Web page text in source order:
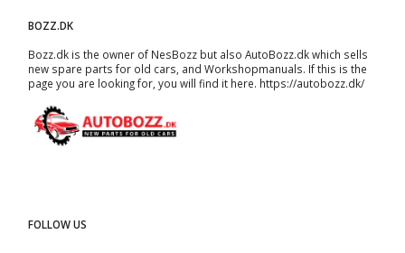
BOZZ.DK
Bozz.dk is the owner of NesBozz but also AutoBozz.dk which sells
new spare parts for old cars, and Workshopmanuals. If this is the
page you are looking for, you will find it here. https://autobozz.dk/
FOLLOW US